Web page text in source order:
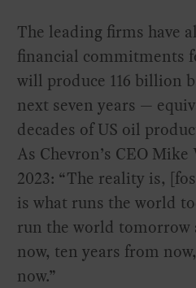
The leading firms have
financial commitments
will produce 116 billion
next seven years —
decades of US oil
As Chevron’s CEO
2023: “The reality is,
is what runs the world
run the world tomorrow
now, ten years from
now.”